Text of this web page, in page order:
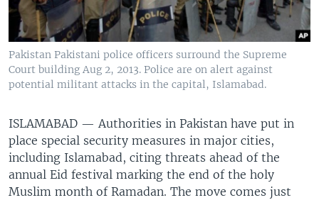
Pakistan Pakistani police officers surround the Supreme
Court building Aug 2, 2013. Police are on alert against
potential militant attacks in the capital, Islamabad.
ISLAMABAD — Authorities in Pakistan have put in
place special security measures in major cities,
including Islamabad, citing threats ahead of the
annual Eid festival marking the end of the holy
Muslim month of Ramadan. The move comes just